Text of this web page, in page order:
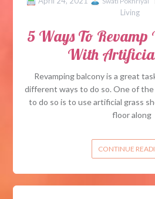
Living
5 Ways To
With
Revamping balcony is a great
different ways to do so. One of
to do so is to use artificial grass
floor along
CONTINUE